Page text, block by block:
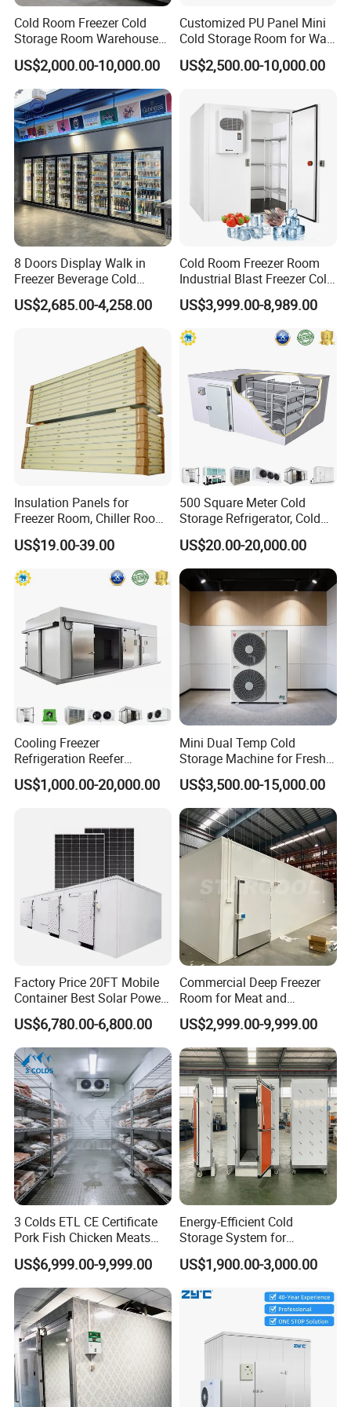
Cold Room Freezer Cold
Storage Room Warehouse
Platform
US$2,000.00-10,000.00
Customized PU Panel Mini
Cold Storage Room for Walk
in Freezer
US$2,500.00-10,000.00
8 Doors Display Walk in
Freezer Beverage Cold
Room for Liquor
US$2,685.00-4,258.00
Cold Room Freezer Room
Industrial Blast Freezer Cold
Storage Room for Fruit
Vegetables Meat-Freezer
US$3,999.00-8,989.00
Insulation Panels for
Freezer Room, Chiller Room
and Blast Freezer
US$19.00-39.00
500 Square Meter Cold
Storage Refrigerator, Cold
Room Refrigerator
US$20.00-20,000.00
Cooling Freezer
Refrigeration Reefer
Container Cold Storage
Room Stainlesssteel for
US$1,000.00-20,000.00
Mini Dual Temp Cold
Storage Machine for Fresh
Fruits and Meat
US$3,500.00-15,000.00
Factory Price 20FT Mobile
Container Best Solar Power
Cold Storage Room Fruit
and Vegetable Cold Room
for Fish Meat Ice Store
US$6,780.00-6,800.00
Commercial Deep Freezer
Room for Meat and
Seafood Storage
US$2,999.00-9,999.00
3 Colds ETL CE Certificate
Pork Fish Chicken Meats
Fruit Vegetable Walk in Cold
Room for Slaughter
Restaurant Supermarket
Farms
US$6,999.00-9,999.00
Energy-Efficient Cold
Storage System for
Industrial Use
US$1,900.00-3,000.00